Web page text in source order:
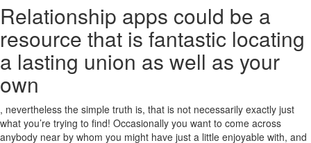
Relationship apps could be a
resource that is fantastic locating
a lasting union as well as your
own
, nevertheless the simple truth is, that is not necessarily exactly just
what you’re trying to find! Occasionally you want to come across
anybody near by whom you might have just a little enjoyable with, and